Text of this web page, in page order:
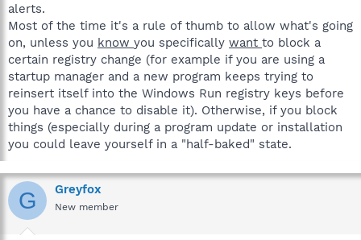
alerts.
Most of the time it's a rule of thumb to allow what's going
on, unless you know you specifically want to block a
certain registry change (for example if you are using a
startup manager and a new program keeps trying to
reinsert itself into the Windows Run registry keys before
you have a chance to disable it). Otherwise, if you block
things (especially during a program update or installation
you could leave yourself in a "half-baked" state.
G Greyfox
New member